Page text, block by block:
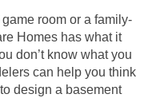
room or a family-
Homes has what it
don’t know what you
can help you think
design a basement